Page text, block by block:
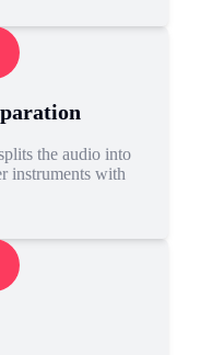
the audio into
instruments with